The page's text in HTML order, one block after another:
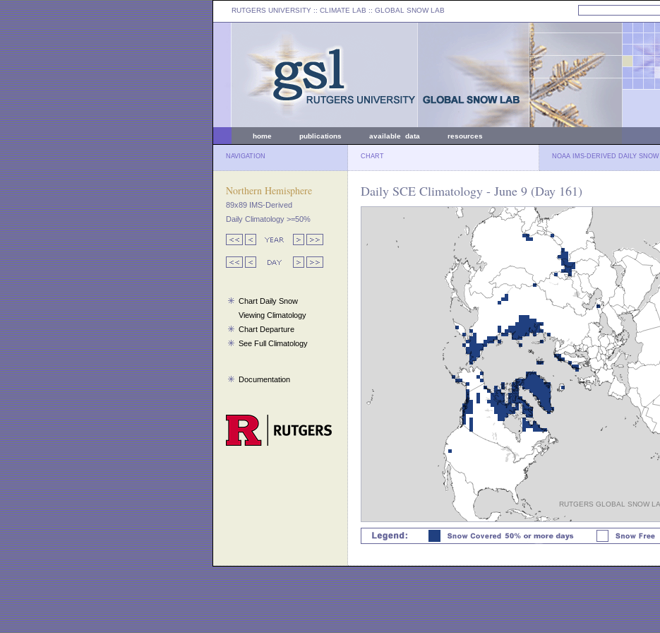
RUTGERS UNIVERSITY :: CLIMATE LAB :: GLOBAL SNOW LAB
home publications available data resources
NAVIGATION CHART NOAA IMS-DERIVED DAILY SNOW
Northern Hemisphere
89x89 IMS-Derived
Daily Climatology >=50%
Chart Daily Snow
Viewing Climatology
Chart Departure
See Full Climatology
Documentation
Daily SCE Climatology - June 9 (Day 161)